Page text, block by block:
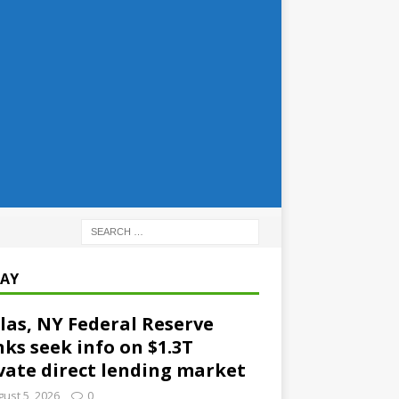
NY Federal Reserve
seek info on $1.3T
direct lending market
5, 2026 0